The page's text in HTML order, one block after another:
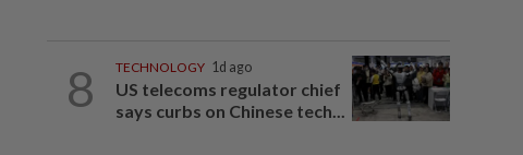
8 TECHNOLOGY 1d ago
US telecoms regulator chief
says curbs on Chinese tech...